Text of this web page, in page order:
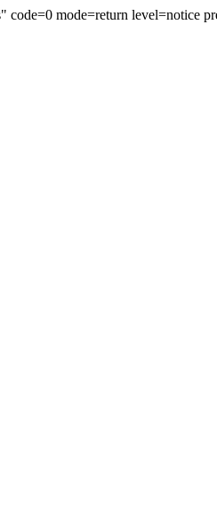
code=0 mode=return level=notice